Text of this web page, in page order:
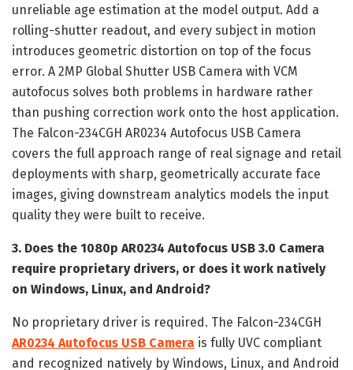
unreliable age estimation at the model output. Add a
rolling-shutter readout, and every subject in motion
introduces geometric distortion on top of the focus
error. A 2MP Global Shutter USB Camera with VCM
autofocus solves both problems in hardware rather
than pushing correction work onto the host application.
The Falcon-234CGH AR0234 Autofocus USB Camera
covers the full approach range of real signage and retail
deployments with sharp, geometrically accurate face
images, giving downstream analytics models the input
quality they were built to receive.
3. Does the 1080p AR0234 Autofocus USB 3.0 Camera
require proprietary drivers, or does it work natively
on Windows, Linux, and Android?
No proprietary driver is required. The Falcon-234CGH
AR0234 Autofocus USB Camera is fully UVC compliant
and recognized natively by Windows, Linux, and Android